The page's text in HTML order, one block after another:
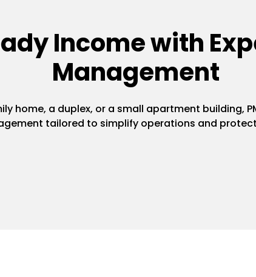
Income with
Management
home, a duplex, or a small apartment building,
tailored to simplify operations and